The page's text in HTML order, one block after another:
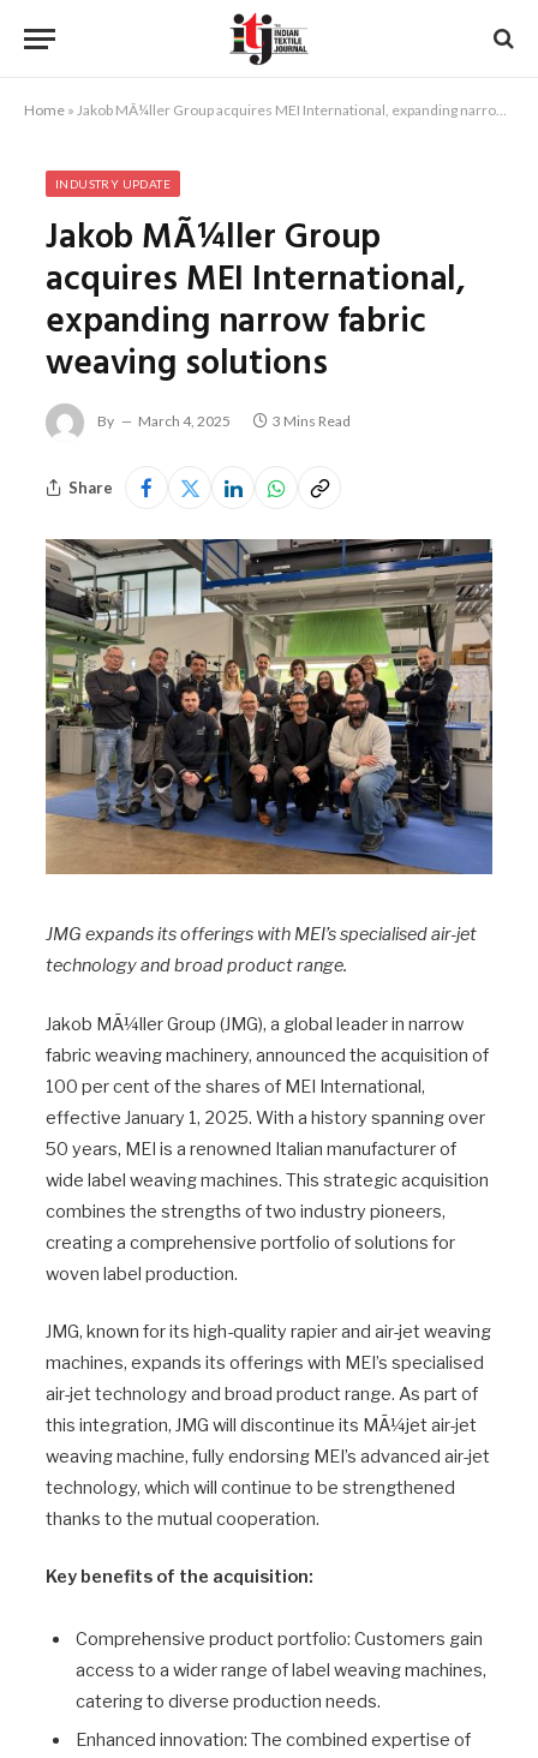
Home » Jakob MÃ¼ller Group acquires MEI International, expanding narrow fabric weaving solutions
INDUSTRY UPDATE
Jakob MÃ¼ller Group
acquires MEI International,
expanding narrow fabric
weaving solutions
By March 4, 2025 3 Mins Read
Share
JMG expands its offerings with MEI’s specialised air-jet
technology and broad product range.
Jakob MÃ¼ller Group (JMG), a global leader in narrow
fabric weaving machinery, announced the acquisition of
100 per cent of the shares of MEI International,
effective January 1, 2025. With a history spanning over
50 years, MEI is a renowned Italian manufacturer of
wide label weaving machines. This strategic acquisition
combines the strengths of two industry pioneers,
creating a comprehensive portfolio of solutions for
woven label production.
JMG, known for its high-quality rapier and air-jet weaving
machines, expands its offerings with MEI’s specialised
air-jet technology and broad product range. As part of
this integration, JMG will discontinue its MÃ¼jet air-jet
weaving machine, fully endorsing MEI’s advanced air-jet
technology, which will continue to be strengthened
thanks to the mutual cooperation.
Key benefits of the acquisition:
Comprehensive product portfolio: Customers gain
access to a wider range of label weaving machines,
catering to diverse production needs.
Enhanced innovation: The combined expertise of